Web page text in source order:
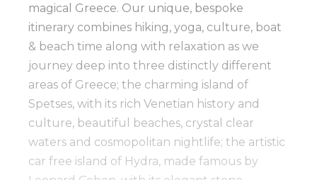
magical Greece. Our unique, bespoke
itinerary combines hiking, yoga, culture, boat
& beach time along with relaxation as we
journey deep into three distinctly different
areas of Greece; the charming island of
Spetses, with its rich Venetian history and
culture, beautiful beaches, crystal clear
waters and cosmopolitan nightlife; the artistic
car free island of Hydra, made famous by